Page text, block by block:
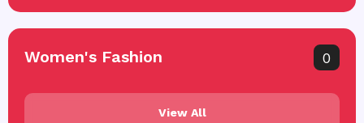
Women's Fashion 0
View All